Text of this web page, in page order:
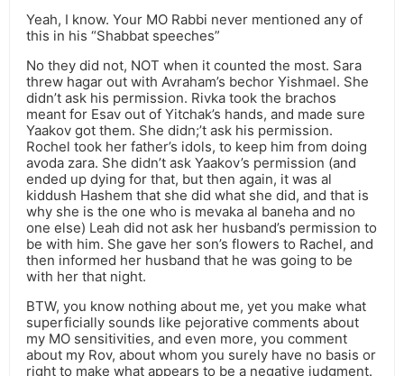
Yeah, I know. Your MO Rabbi never mentioned any of
this in his “Shabbat speeches”
No they did not, NOT when it counted the most. Sara
threw hagar out with Avraham’s bechor Yishmael. She
didn’t ask his permission. Rivka took the brachos
meant for Esav out of Yitchak’s hands, and made sure
Yaakov got them. She didn;’t ask his permission.
Rochel took her father’s idols, to keep him from doing
avoda zara. She didn’t ask Yaakov’s permission (and
ended up dying for that, but then again, it was al
kiddush Hashem that she did what she did, and that is
why she is the one who is mevaka al baneha and no
one else) Leah did not ask her husband’s permission to
be with him. She gave her son’s flowers to Rachel, and
then informed her husband that he was going to be
with her that night.
BTW, you know nothing about me, yet you make what
superficially sounds like pejorative comments about
my MO sensitivities, and even more, you comment
about my Rov, about whom you surely have no basis or
right to make what appears to be a negative judgment.